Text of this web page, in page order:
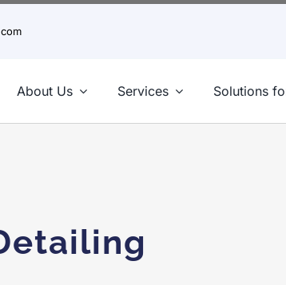
About Us Services Solutions